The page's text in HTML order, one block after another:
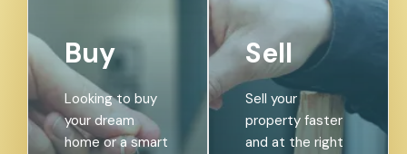
Buy
Looking to buy
your dream
home or a smart
Sell
Sell your
property faster
and at the right